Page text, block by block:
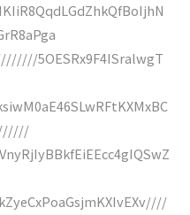
5OESRx9F4ISralwgT